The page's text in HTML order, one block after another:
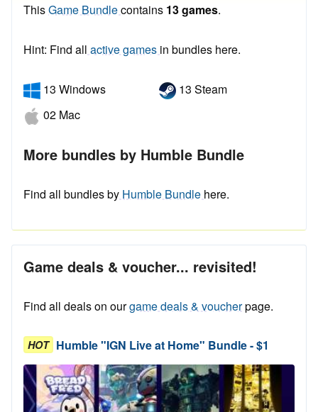
ThisGame Bundlecontains 13 games.
Hint: Find all active games in bundles here.
13 Windows
02 Mac
13 Steam
More bundles by Humble Bundle
Find all bundles by Humble Bundle here.
Game deals & voucher... revisited!
Find all deals on ourgame deals & voucherpage.
HOT Humble "IGN Live at Home" Bundle - $1